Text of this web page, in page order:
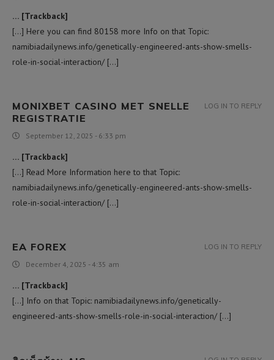
… [Trackback]
[…] Here you can find 80158 more Info on that Topic:
namibiadailynews.info/genetically-engineered-ants-show-smells-
role-in-social-interaction/ […]
MONIXBET CASINO MET SNELLE
REGISTRATIE
September 12, 2025 - 6:33 pm
… [Trackback]
[…] Read More Information here to that Topic:
namibiadailynews.info/genetically-engineered-ants-show-smells-
role-in-social-interaction/ […]
LOG IN TO REPLY
EA FOREX
December 4, 2025 - 4:35 am
… [Trackback]
[…] Info on that Topic: namibiadailynews.info/genetically-
engineered-ants-show-smells-role-in-social-interaction/ […]
LOG IN TO REPLY